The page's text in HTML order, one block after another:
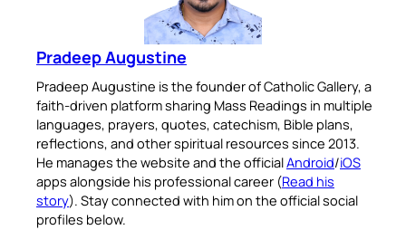
Pradeep Augustine
Pradeep Augustine is the founder of Catholic Gallery, a
faith-driven platform sharing Mass Readings in multiple
languages, prayers, quotes, catechism, Bible plans,
reflections, and other spiritual resources since 2013.
He manages the website and the officialAndroid/iOS
apps alongside his professional career (Read his
story). Stay connected with him on the official social
profiles below.